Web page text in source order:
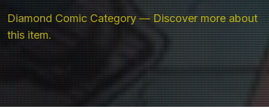
Diamond Comic Category — Discover more about
this item.